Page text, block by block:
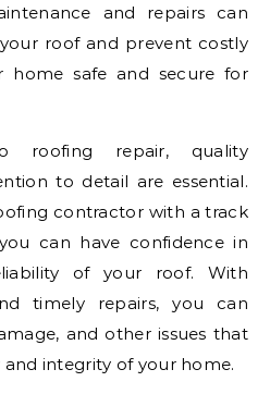
and repairs can
roof and prevent costly
home safe and secure for
roofing repair, quality
to detail are essential.
contractor with a track
can have confidence in
of your roof. With
timely repairs, you can
and other issues that
integrity of your home.